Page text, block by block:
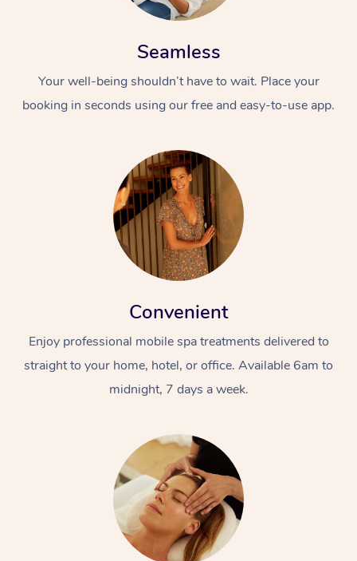
Seamless
Your well-being shouldn’t have to wait. Place your
booking in seconds using our free and easy-to-use app.
Convenient
Enjoy professional mobile spa treatments delivered to
straight to your home, hotel, or office. Available 6am to
midnight, 7 days a week.